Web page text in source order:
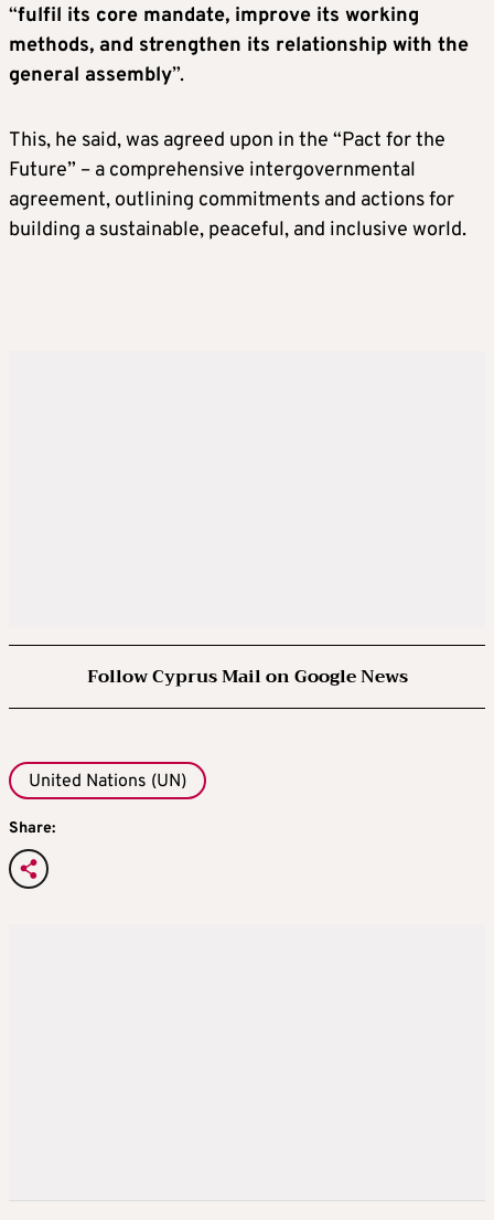
“fulfil its core mandate, improve its working
methods, and strengthen its relationship with the
general assembly”.
This, he said, was agreed upon in the “Pact for the
Future” – a comprehensive intergovernmental
agreement, outlining commitments and actions for
building a sustainable, peaceful, and inclusive world.
Follow Cyprus Mail on Google News
United Nations (UN)
Share: